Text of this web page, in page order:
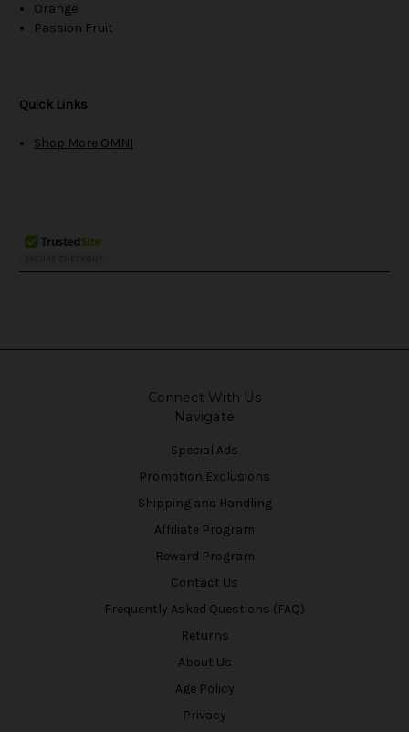
Orange
Passion Fruit
Quick Links
Shop More OMNI
Connect With Us
Navigate
Special Ads
Promotion Exclusions
Shipping and Handling
Affiliate Program
Reward Program
Contact Us
Frequently Asked Questions (FAQ)
Returns
About Us
Age Policy
Privacy